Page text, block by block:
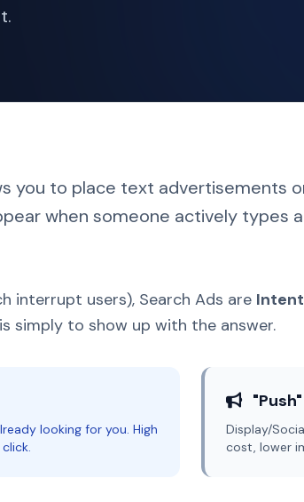
you to place text advertisements
when someone actively
interrupt users), Search Ads are
simply to show up with the answer.
looking for you. High
Display/
cost, lower